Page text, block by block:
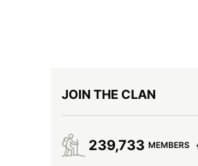
JOIN THE CLAN
239,733 MEMBERS